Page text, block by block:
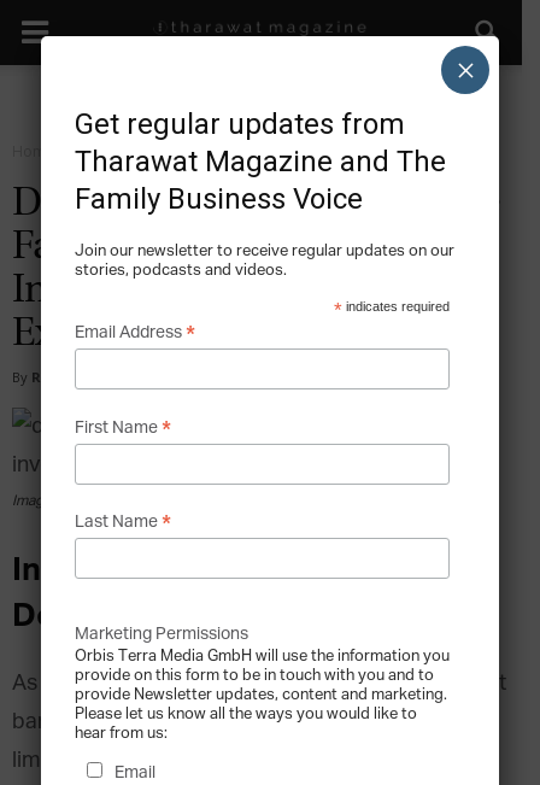
Sustain
Dignitas: Democratizing the
Family Office and
Investment Banking
Experience
By Ramia El Agamy Khan
Image courtesy of Dignitas
Interview with Nicholas
Delgado, founder of Dignitas
As a wealth advisor for some of the world’s largest
banks, Nicholas Delgado began noticing the
limitations of traditional financial service
Get regular updates from
Tharawat Magazine and The
Family Business Voice
Join our newsletter to receive regular updates on our
stories, podcasts and videos.
* indicates required
Email Address *
First Name *
Last Name *
Marketing Permissions
Orbis Terra Media GmbH will use the information you
provide on this form to be in touch with you and to
provide Newsletter updates, content and marketing.
Please let us know all the ways you would like to
hear from us:
Email
×